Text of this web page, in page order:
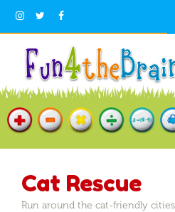
Cat Rescue
Run around the cat-friendly